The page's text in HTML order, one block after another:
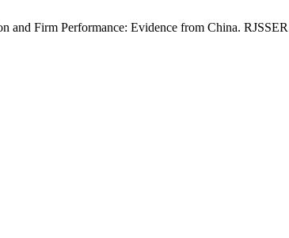
and Firm Performance: Evidence from China.